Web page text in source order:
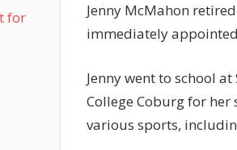
Jenny McMahon
immediately
Jenny went to school
College Coburg for her
various sports,
for